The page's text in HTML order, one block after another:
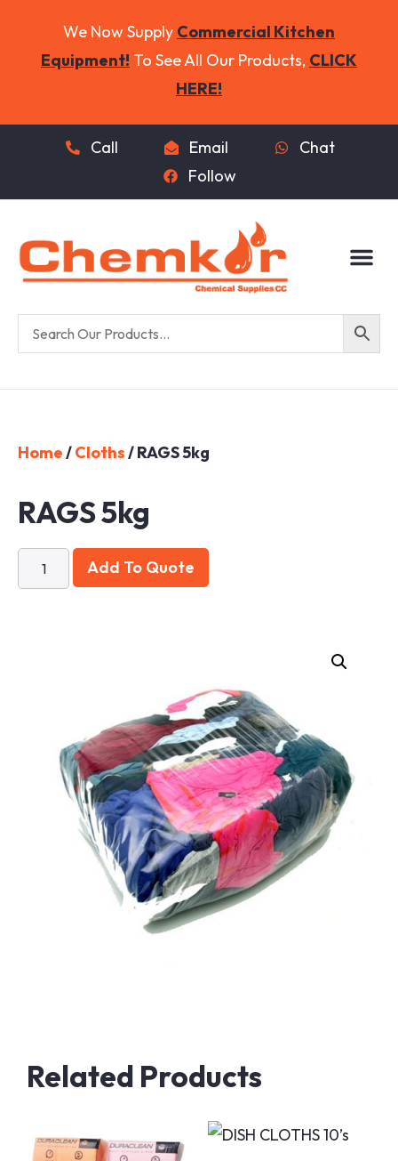
We Now Supply Commercial Kitchen
Equipment! To See All Our Products, CLICK
HERE!
Call Email
Chat
Follow
Home/Cloths/ RAGS 5kg
RAGS 5kg
Add To Quote
Related Products